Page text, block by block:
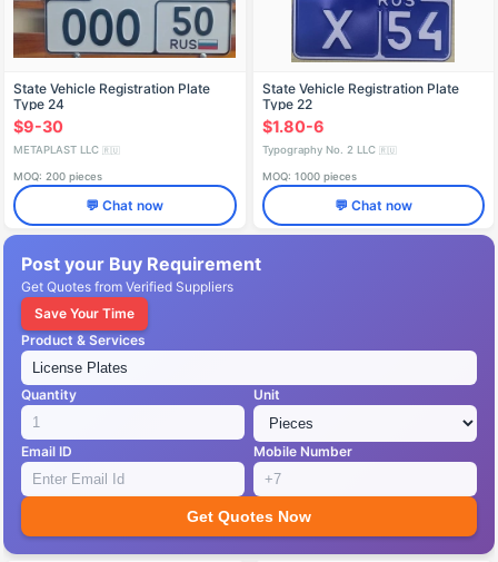
State Vehicle Registration Plate
Type 24
$9-30
METAPLAST LLC 🇷🇺
MOQ: 200 pieces
💬 Chat now
State Vehicle Registration Plate
Type 22
$1.80-6
Typography No. 2 LLC 🇷🇺
MOQ: 1000 pieces
💬 Chat now
Post your Buy Requirement
Get Quotes from Verified Suppliers
Save Your Time
Product & Services
Quantity Unit
Email ID Mobile Number
Get Quotes Now